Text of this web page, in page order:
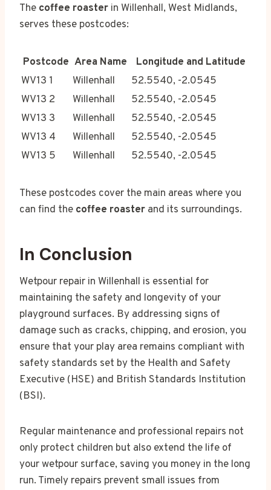
The coffee roaster in Willenhall, West Midlands,
serves these postcodes:
Postcode Area Name
Longitude and Latitude
WV13 1
Willenhall
52.5540, -2.0545
WV13 2
Willenhall
52.5540, -2.0545
WV13 3
Willenhall
52.5540, -2.0545
WV13 4
Willenhall
52.5540, -2.0545
WV13 5
Willenhall 52.5540, -2.0545
These postcodes cover the main areas where you
can find the coffee roaster and its surroundings.
In Conclusion
Wetpour repair in Willenhall is essential for
maintaining the safety and longevity of your
playground surfaces. By addressing signs of
damage such as cracks, chipping, and erosion, you
ensure that your play area remains compliant with
safety standards set by the Health and Safety
Executive (HSE) and British Standards Institution
(BSI).
Regular maintenance and professional repairs not
only protect children but also extend the life of
your wetpour surface, saving you money in the long
run. Timely repairs prevent small issues from